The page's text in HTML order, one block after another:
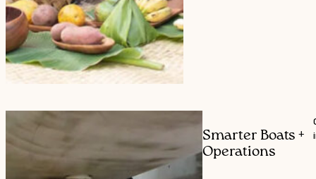
Smarter Boats +
Operations